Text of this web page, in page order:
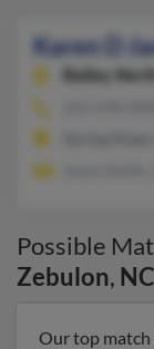
Karen D
Bailey,
Possible
Zebulon, NC
Our top match